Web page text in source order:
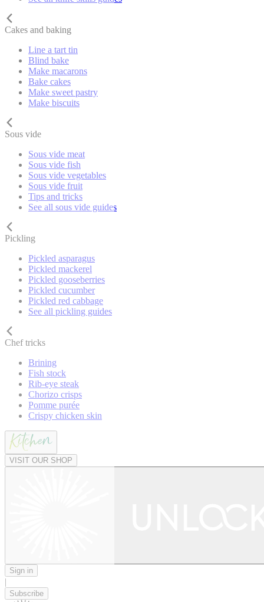
Cakes and baking
Line a tart tin
Blind bake
Make macarons
Bake cakes
Make sweet pastry
Make biscuits
Sous vide
Sous vide meat
Sous vide fish
Sous vide vegetables
Sous vide fruit
Tips and tricks
See all sous vide guides
Pickling
Pickled asparagus
Pickled mackerel
Pickled gooseberries
Pickled cucumber
Pickled red cabbage
See all pickling guides
Chef tricks
Brining
Fish stock
Rib-eye steak
Chorizo crisps
Pomme purée
Crispy chicken skin
VISIT OUR SHOP
Sign in
|
Subscribe